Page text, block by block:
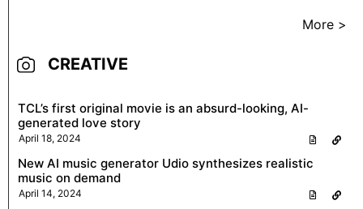
More >
CREATIVE
TCL’s first original movie is an absurd-looking, AI-
generated love story
April 18, 2024
New AI music generator Udio synthesizes realistic
music on demand
April 14, 2024